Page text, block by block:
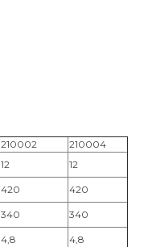
210002
210004
12
12
420
420
340
340
4,8
4,8